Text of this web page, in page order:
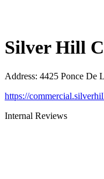
Silver Hill
Address: 4425 Ponce De
https://
Internal Reviews